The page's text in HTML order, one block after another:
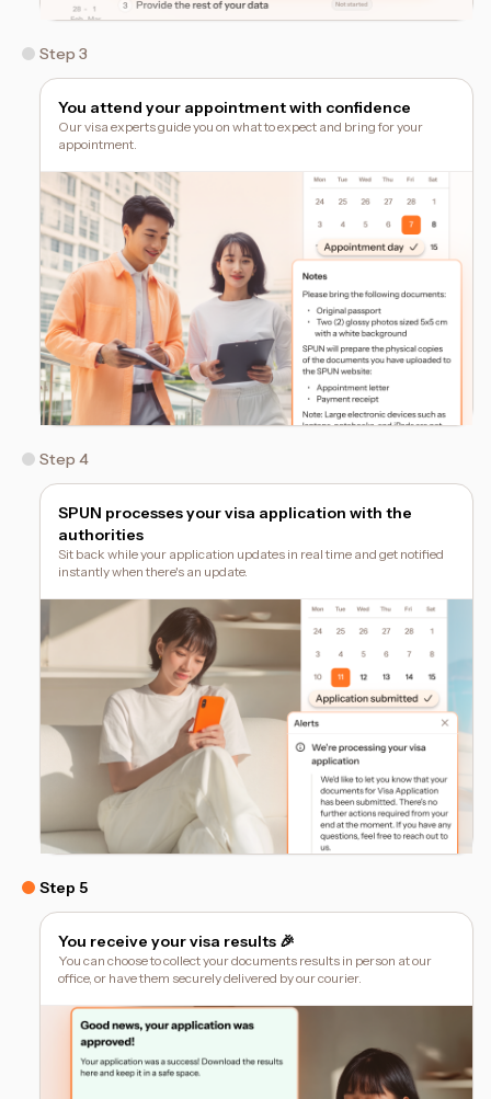
Step 3
You attend your appointment with confidence
Our visa experts guide you on what to expect and bring for your
appointment.
Step 4
SPUN processes your visa application with the
authorities
Sit back while your application updates in real time and get notified
instantly when there's an update.
Step 5
You receive your visa results 🎉
You can choose to collect your documents results in person at our
office, or have them securely delivered by our courier.